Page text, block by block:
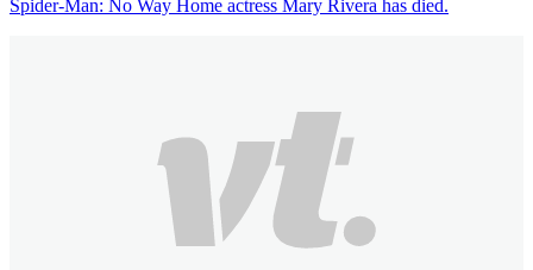
Spider-Man: No Way Home actress Mary Rivera has died.